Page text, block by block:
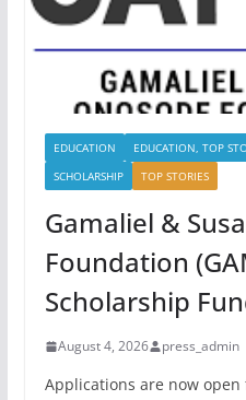
EDUCATION EDUCATION, TOP
SCHOLARSHIP
TOP STORIES
Gamaliel &
Foundation
Scholarship
August 4, 2026 press_admin
Applications are now